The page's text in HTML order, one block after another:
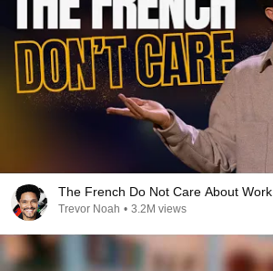
The French Do Not Care About Work
Trevor Noah • 3.2M views